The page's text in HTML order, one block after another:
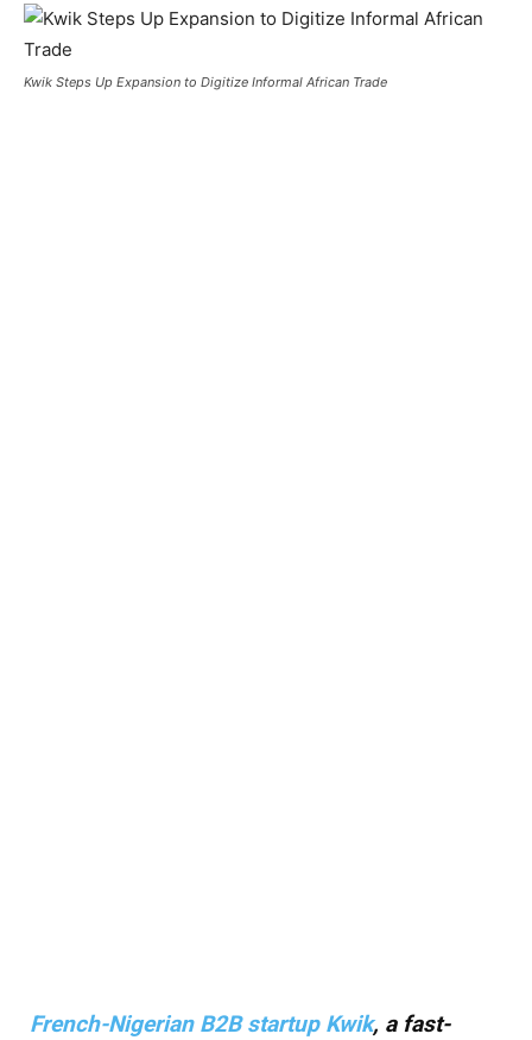
Kwik Steps Up Expansion to Digitize Informal African Trade
French-Nigerian B2B startup Kwik, a fast-